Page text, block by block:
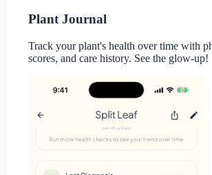
Plant Journal
Track your plant's health over time with
scores, and care history. See the glow-up!